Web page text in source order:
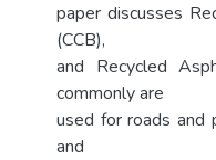
paper discusses
(CCB),
and Recycled
commonly are
used for roads and
and